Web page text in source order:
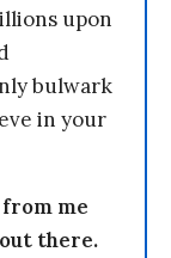
upon
bulwark
in your
from me
there.